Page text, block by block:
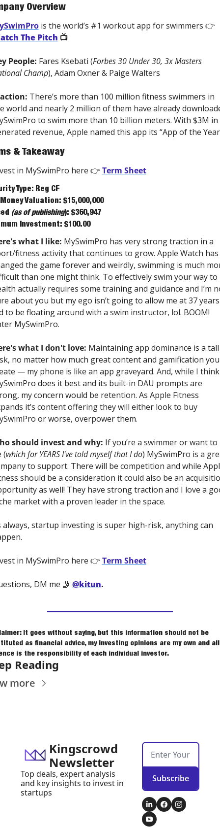
Overview
The Pitch 📺
People: Fares Ksebati (Forbes 30 Under 30, 3x Masters
Champ), Adam Oxner & Paige Walters
There’s more than 100 million fitness swimmers in
world and nearly 2 million of them have already
to swim more than 10 billion meters. With $3M in
revenue, Apple named this app its “App of the
& Takeaway
in MySwimPro here 👉 Term Sheet
Type: Reg CF
Valuation: $15,000,000
(as of publishing): $360,947
Investment: $100.00
what I like: MySwimPro has very strong traction in a
fitness activity that continues to grow. Apple Watch has
the game forever and weirdly, swimming is much
than one might think. To effectively swim your way to
actually requires some training and guidance and I’m
about you but my ego isn’t going to allow me at 37 years
to be floating around with a swim instructor, lol. BOOM!
MySwimPro.
what I don't love: Maintaining app dominance is a tall
no matter how much great content and gamification you
— my phone is like an app graveyard. And, while I think
does it best and its built-in DAU prompts are
my concern would be retention. As Apple Fitness
it’s content offering they will either look to buy
or worse, overpower them.
should invest and why: If you’re a swimmer or want to
(which for YEARS I've told myself that I do) MySwimPro is a
to support. There will be competition and while
should be a consideration it could also be an
as well! They have strong traction and I love a
market with a proven leader in the space.
always, startup investing is super high-risk, anything can
in MySwimPro here 👉 Term Sheet
DM me 🤳 @kitun.
It goes without saying, but this information should not be
as financial advice, my investing opinions are my own and all
is the responsibility of each individual investor.
Reading
more
Kingscrowd
Newsletter
Top deals, expert analysis
and key insights to invest in
startups
Subscribe